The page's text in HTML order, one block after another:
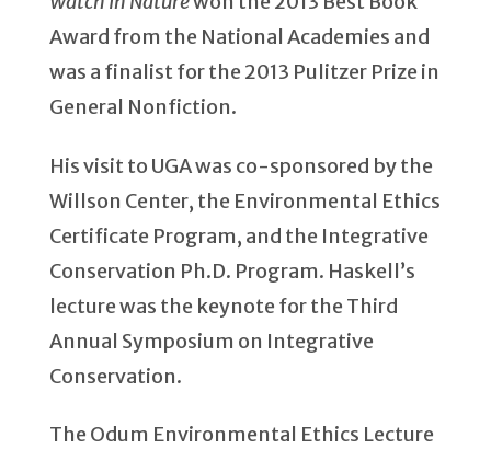
Award from the National Academies and
was a finalist for the 2013 Pulitzer Prize in
General Nonfiction.
His visit to UGA was co-sponsored by the
Willson Center, the Environmental Ethics
Certificate Program, and the Integrative
Conservation Ph.D. Program. Haskell’s
lecture was the keynote for the Third
Annual Symposium on Integrative
Conservation.
The Odum Environmental Ethics Lecture